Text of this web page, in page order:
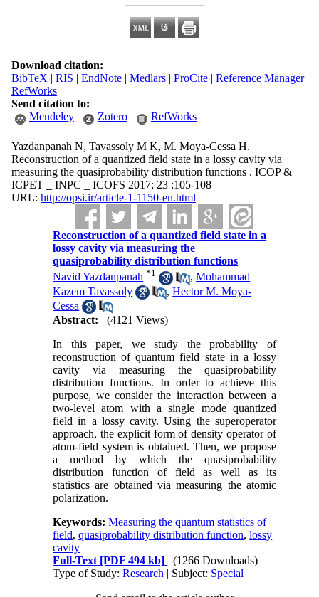
Download citation:
BibTeX | RIS | EndNote| Medlars| ProCite| Reference Manager|
RefWorks
Send citation to:
Mendeley
Zotero RefWorks
Yazdanpanah N, Tavassoly M K, M. Moya-Cessa H.
Reconstruction of a quantized field state in a lossy cavity via
measuring the quasiprobability distribution functions . ICOP &
ICPET _ INPC _ ICOFS 2017; 23 :105-108
URL: http://opsi.ir/article-1-1150-en.html
Reconstruction of a quantized field state in a
lossy cavity via measuring the
quasiprobability distribution functions
Navid Yazdanpanah *1 ,Mohammad
Kazem Tavassoly
,Hector M. Moya-
Cessa
Abstract:
(4121 Views)
In this paper, we study the probability of
reconstruction of quantum field state in a lossy
cavity via measuring the quasiprobability
distribution functions. In order to achieve this
purpose, we consider the interaction between a
two-level atom with a single mode quantized
field in a lossy cavity. Using the superoperator
approach, the explicit form of density operator of
atom-field system is obtained. Then, we propose
a method by which the quasiprobability
distribution function of field as well as its
statistics are obtained via measuring the atomic
polarization.
Keywords:Measuring the quantum statistics of
field,quasiprobability distribution function,lossy
cavity
Full-Text [PDF 494 kb]
(1266 Downloads)
Type of Study:Research | Subject: Special